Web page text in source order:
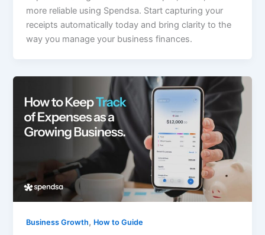
more reliable using Spendsa. Start capturing your
receipts automatically today and bring clarity to the
way you manage your business finances.
Business Growth, How to Guide